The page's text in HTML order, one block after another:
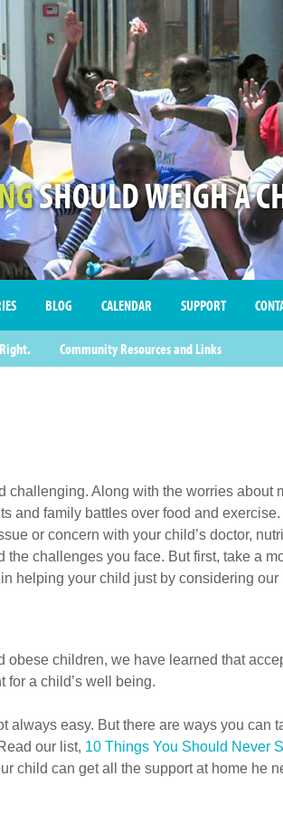
SHOULD WEIGH A
Community Resources and Links
BLOG CALENDAR SUPPORT
Along with the worries about
and family battles over food and
or concern with your child’s doctor,
challenges you face. But first, take a
helping your child just by considering our
children, we have learned that
for a child’s well being.
easy. But there are ways you can
our list, 10 Things You Should Never
child can get all the support at home he